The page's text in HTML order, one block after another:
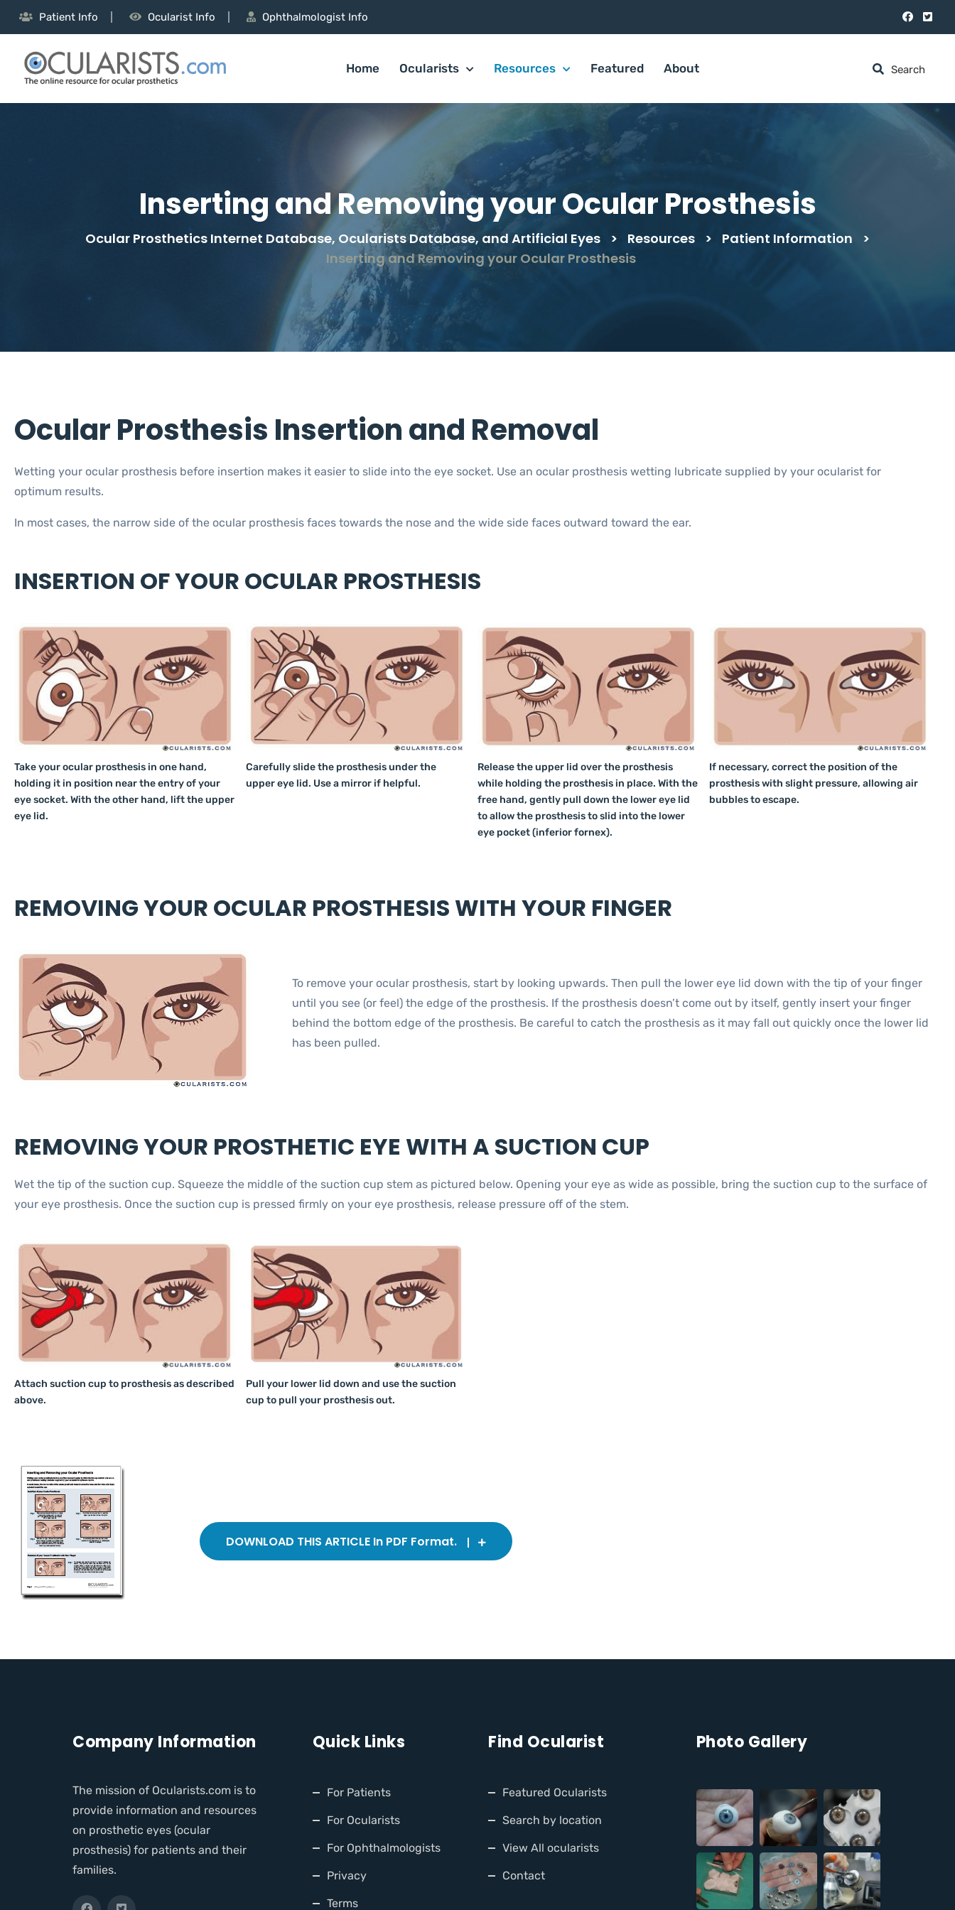
Patient Info Ocularist Info Ophthalmologist Info
Home Ocularists Resources Featured About
Inserting and Removing your Ocular Prosthesis
Ocular Prosthetics Internet Database, Ocularists Database, and Artificial Eyes > Resources > Patient Information
>
Inserting and Removing your Ocular Prosthesis
Ocular Prosthesis Insertion and Removal
Wetting your ocular prosthesis before insertion makes it easier to slide into the eye socket. Use an ocular prosthesis wetting lubricate supplied by your ocularist for
optimum results.
In most cases, the narrow side of the ocular prosthesis faces towards the nose and the wide side faces outward toward the ear.
INSERTION OF YOUR OCULAR PROSTHESIS
Take your ocular prosthesis in one hand,
holding it in position near the entry of your
eye socket. With the other hand, lift the upper
eye lid.
Carefully slide the prosthesis under the
upper eye lid. Use a mirror if helpful.
Release the upper lid over the prosthesis
while holding the prosthesis in place. With the
free hand, gently pull down the lower eye lid
to allow the prosthesis to slid into the lower
eye pocket (inferior fornex).
If necessary, correct the position of the
prosthesis with slight pressure, allowing air
bubbles to escape.
REMOVING YOUR OCULAR PROSTHESIS WITH YOUR FINGER
To remove your ocular prosthesis, start by looking upwards. Then pull the lower eye lid down with the tip of your finger
until you see (or feel) the edge of the prosthesis. If the prosthesis doesn’t come out by itself, gently insert your finger
behind the bottom edge of the prosthesis. Be careful to catch the prosthesis as it may fall out quickly once the lower lid
has been pulled.
REMOVING YOUR PROSTHETIC EYE WITH A SUCTION CUP
Wet the tip of the suction cup. Squeeze the middle of the suction cup stem as pictured below. Opening your eye as wide as possible, bring the suction cup to the surface of
your eye prosthesis. Once the suction cup is pressed firmly on your eye prosthesis, release pressure off of the stem.
Attach suction cup to prosthesis as described
above.
Pull your lower lid down and use the suction
cup to pull your prosthesis out.
DOWNLOAD THIS ARTICLE In PDF Format.
Company Information
The mission of Ocularists.com is to
provide information and resources
on prosthetic eyes (ocular
prosthesis) for patients and their
families.
Quick Links
For Patients
For Ocularists
For Ophthalmologists
Privacy
Terms
Find Ocularist
Featured Ocularists
Search by location
View All ocularists
Contact
Photo Gallery